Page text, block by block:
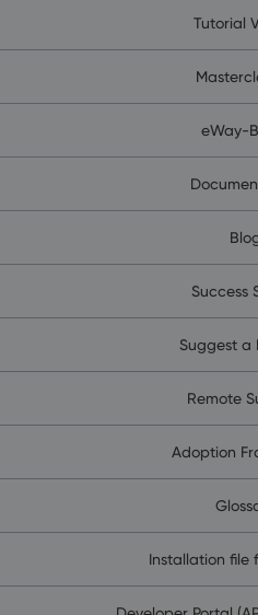
Tutorial
eWay-
Success
Suggest a
Remote
Adoption
Installation file